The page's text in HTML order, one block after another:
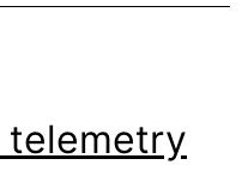
telemetry